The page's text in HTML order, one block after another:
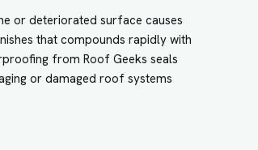
or deteriorated surface causes
that compounds rapidly with
from Roof Geeks seals
or damaged roof systems